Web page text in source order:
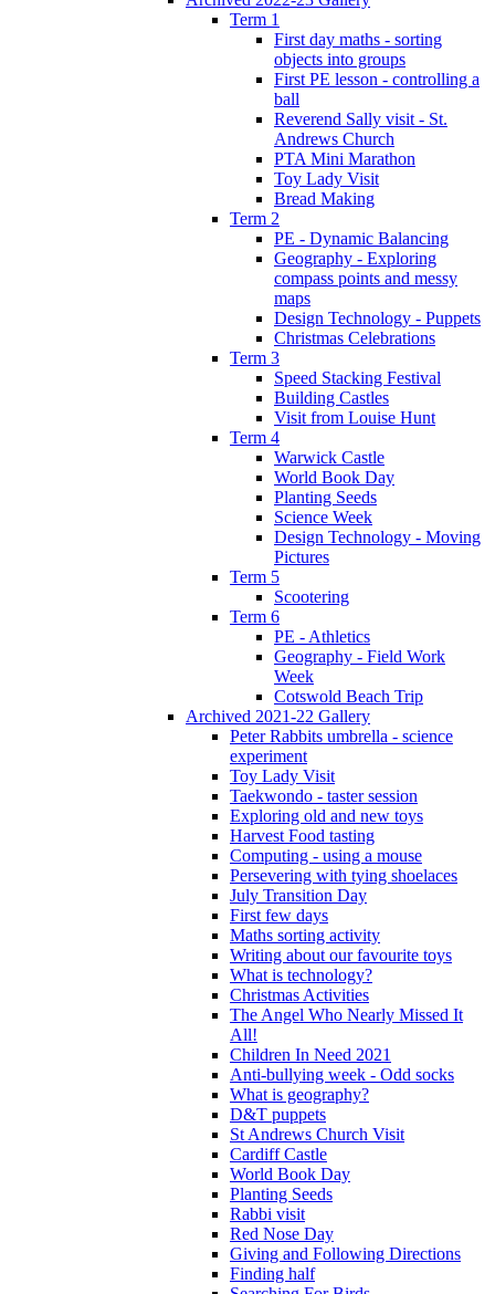
Term 1
First day maths - sorting
objects into groups
First PE lesson - controlling a
ball
Reverend Sally visit - St.
Andrews Church
PTA Mini Marathon
Toy Lady Visit
Bread Making
Term 2
PE - Dynamic Balancing
Geography - Exploring
compass points and messy
maps
Design Technology - Puppets
Christmas Celebrations
Term 3
Speed Stacking Festival
Building Castles
Visit from Louise Hunt
Term 4
Warwick Castle
World Book Day
Planting Seeds
Science Week
Design Technology - Moving
Pictures
Term 5
Scootering
Term 6
PE - Athletics
Geography - Field Work
Week
Cotswold Beach Trip
Archived 2021-22 Gallery
Peter Rabbits umbrella - science
experiment
Toy Lady Visit
Taekwondo - taster session
Exploring old and new toys
Harvest Food tasting
Computing - using a mouse
Persevering with tying shoelaces
July Transition Day
First few days
Maths sorting activity
Writing about our favourite toys
What is technology?
Christmas Activities
The Angel Who Nearly Missed It
All!
Children In Need 2021
Anti-bullying week - Odd socks
What is geography?
D&T puppets
St Andrews Church Visit
Cardiff Castle
World Book Day
Planting Seeds
Rabbi visit
Red Nose Day
Giving and Following Directions
Finding half